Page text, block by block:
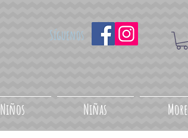
Niños Niñas More
Síguenos